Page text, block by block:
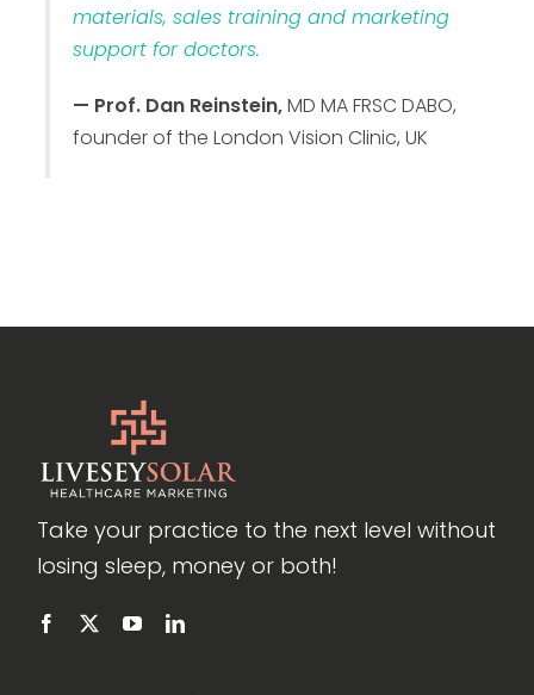
materials, sales training and marketing
support for doctors.
— Prof. Dan Reinstein,MD MA FRSC DABO,
founder of the London Vision Clinic, UK
Take your practice to the next level without
losing sleep, money or both!